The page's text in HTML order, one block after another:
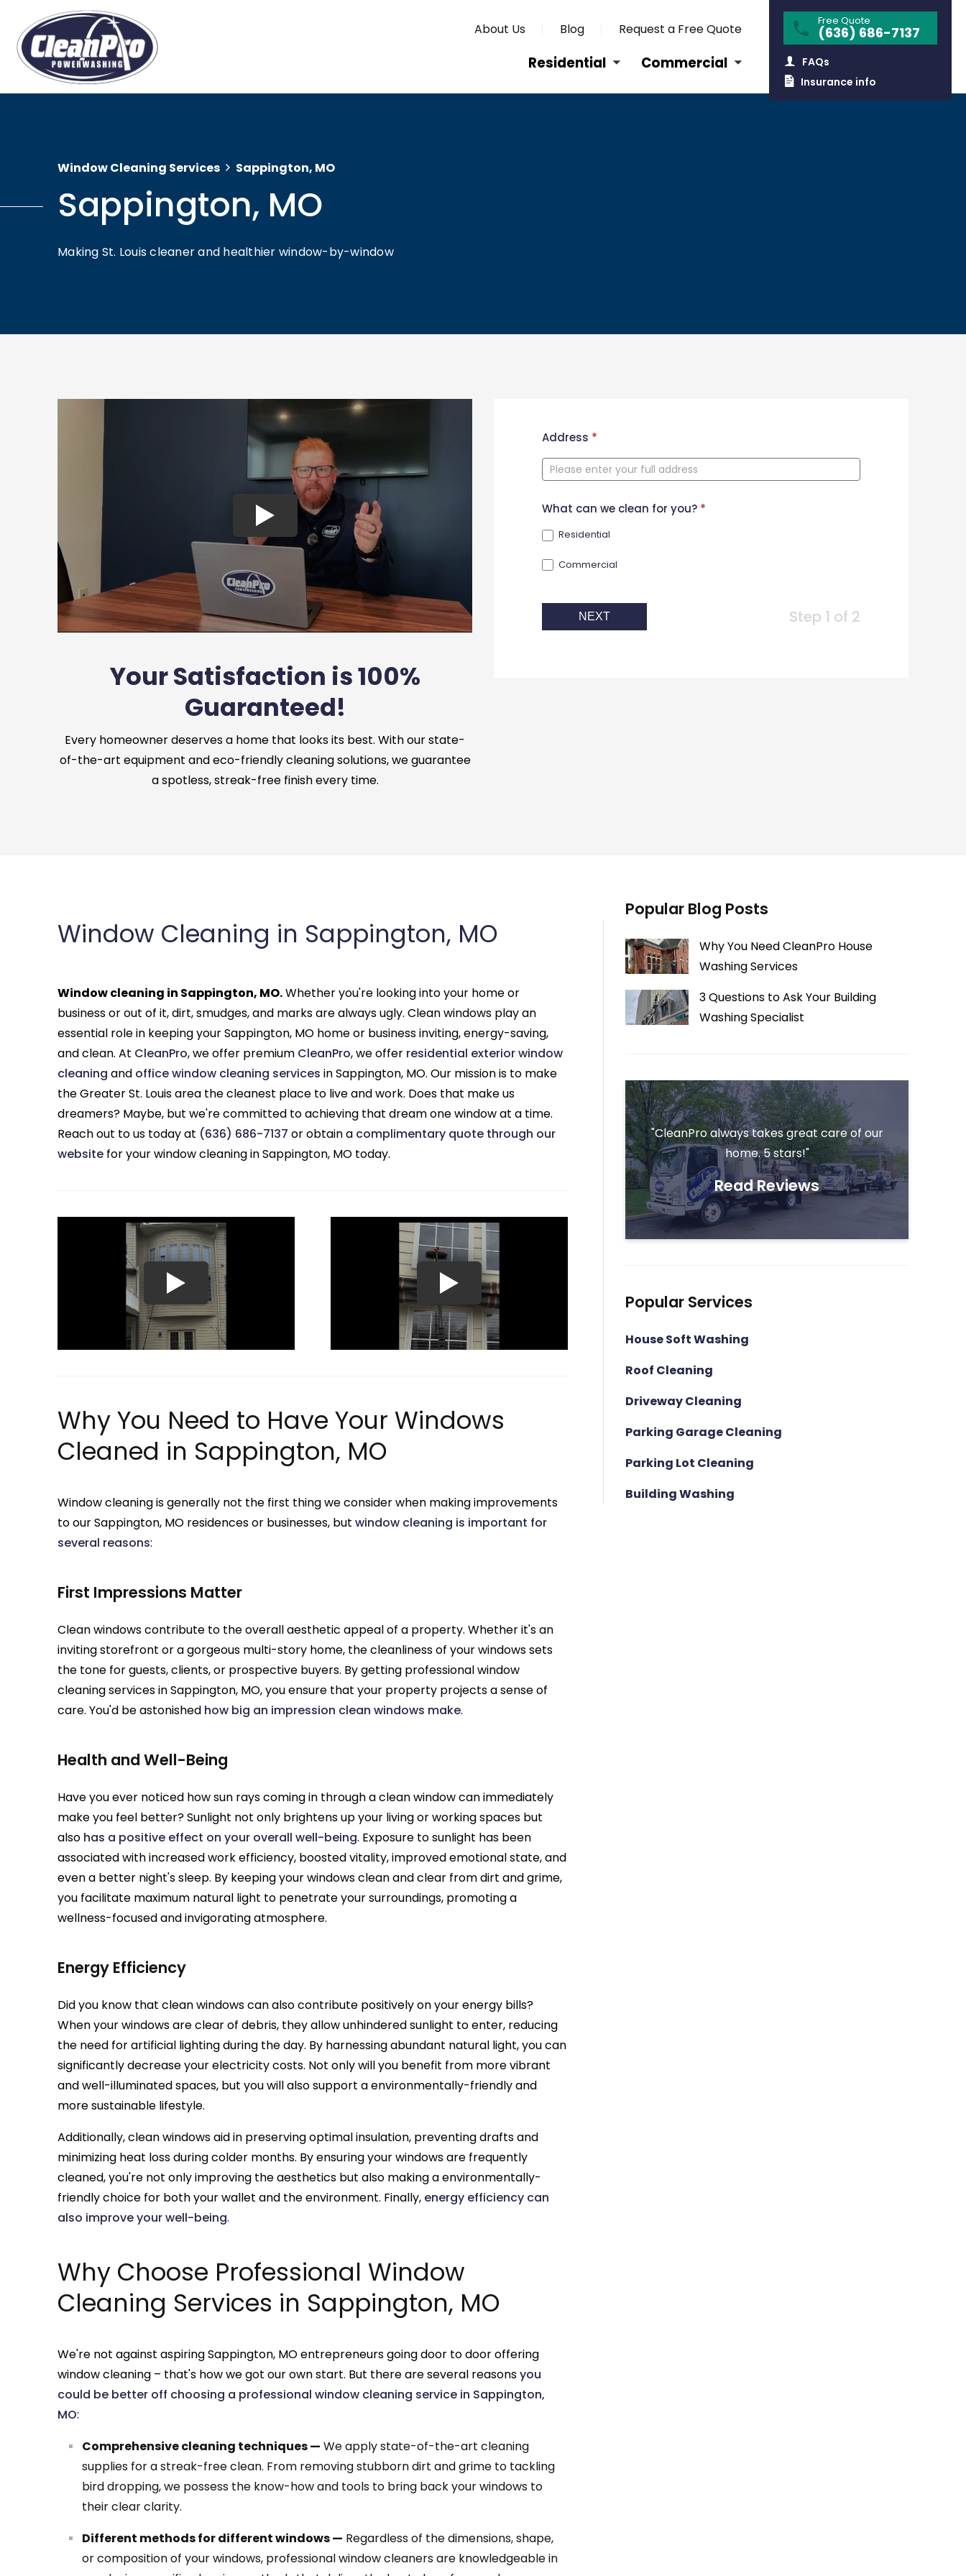
Request a Free Quote
Blog
About Us
Residential Commercial
Free Quote
(636) 686-7137
FAQs
Insurance info
Window Cleaning Services Sappington, MO
Sappington, MO
Making St. Louis cleaner and healthier window-by-window
New
Contact
Form
Address *
What can we clean for you? *
Residential
Commercial
NEXT Step 1 of 2
Your Satisfaction is 100%
Guaranteed!
Every homeowner deserves a home that looks its best. With our state-
of-the-art equipment and eco-friendly cleaning solutions, we guarantee
a spotless, streak-free finish every time.
Window Cleaning in Sappington, MO
Window cleaning in Sappington, MO.Whether you're looking into your home or
business or out of it, dirt, smudges, and marks are always ugly. Clean windows play an
essential role in keeping your Sappington, MO home or business inviting, energy-saving,
and clean. At CleanPro, we offer premium CleanPro, we offer residential exterior window
cleaning and office window cleaning services in Sappington, MO. Our mission is to make
the Greater St. Louis area the cleanest place to live and work. Does that make us
dreamers? Maybe, but we're committed to achieving that dream one window at a time.
Reach out to us today at (636) 686-7137 or obtain a complimentary quote through our
website for your window cleaning in Sappington, MO today.
Why You Need to Have Your Windows
Cleaned in Sappington, MO
Window cleaning is generally not the first thing we consider when making improvements
to our Sappington, MO residences or businesses, but window cleaning is important for
several reasons:
First Impressions Matter
Clean windows contribute to the overall aesthetic appeal of a property. Whether it's an
inviting storefront or a gorgeous multi-story home, the cleanliness of your windows sets
the tone for guests, clients, or prospective buyers. By getting professional window
cleaning services in Sappington, MO, you ensure that your property projects a sense of
care. You'd be astonished how big an impression clean windows make.
Health and Well-Being
Have you ever noticed how sun rays coming in through a clean window can immediately
make you feel better? Sunlight not only brightens up your living or working spaces but
also has a positive effect on your overall well-being. Exposure to sunlight has been
associated with increased work efficiency, boosted vitality, improved emotional state, and
even a better night's sleep. By keeping your windows clean and clear from dirt and grime,
you facilitate maximum natural light to penetrate your surroundings, promoting a
wellness-focused and invigorating atmosphere.
Energy Efficiency
Did you know that clean windows can also contribute positively on your energy bills?
When your windows are clear of debris, they allow unhindered sunlight to enter, reducing
the need for artificial lighting during the day. By harnessing abundant natural light, you can
significantly decrease your electricity costs. Not only will you benefit from more vibrant
and well-illuminated spaces, but you will also support a environmentally-friendly and
more sustainable lifestyle.
Additionally, clean windows aid in preserving optimal insulation, preventing drafts and
minimizing heat loss during colder months. By ensuring your windows are frequently
cleaned, you're not only improving the aesthetics but also making a environmentally-
friendly choice for both your wallet and the environment. Finally, energy efficiency can
also improve your well-being.
Why Choose Professional Window
Cleaning Services in Sappington, MO
We're not against aspiring Sappington, MO entrepreneurs going door to door offering
window cleaning – that's how we got our own start. But there are several reasonsyou
could be better off choosing a professional window cleaning service in Sappington,
MO:
Comprehensive cleaning techniques — We apply state-of-the-art cleaning
supplies for a streak-free clean. From removing stubborn dirt and grime to tackling
bird dropping, we possess the know-how and tools to bring back your windows to
their clear clarity.
Different methods for different windows — Regardless of the dimensions, shape,
or composition of your windows, professional window cleaners are knowledgeable in
Popular Blog Posts
Why You Need CleanPro House
Washing Services
3 Questions to Ask Your Building
Washing Specialist
"CleanPro always takes great care of our
home. 5 stars!"
Read Reviews
Popular Services
House Soft Washing
Roof Cleaning
Driveway Cleaning
Parking Garage Cleaning
Parking Lot Cleaning
Building Washing